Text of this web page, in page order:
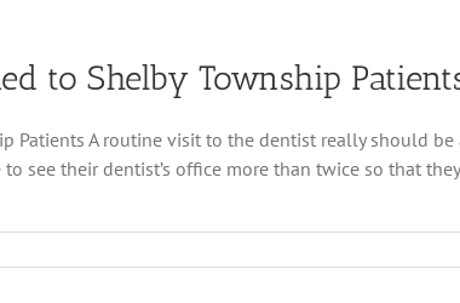
Technique
to Shelby Township
Patients A routine visit to the dentist really should
see their dentist’s office more than twice so that